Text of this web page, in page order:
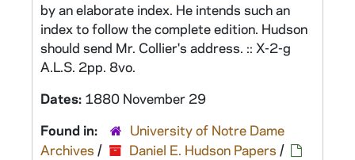
by an elaborate index. He intends such an
index to follow the complete edition. Hudson
should send Mr. Collier's address. :: X-2-g
A.L.S. 2pp. 8vo.
Dates: 1880 November 29
Found in:
University of Notre Dame
Archives / Daniel E. Hudson Papers /